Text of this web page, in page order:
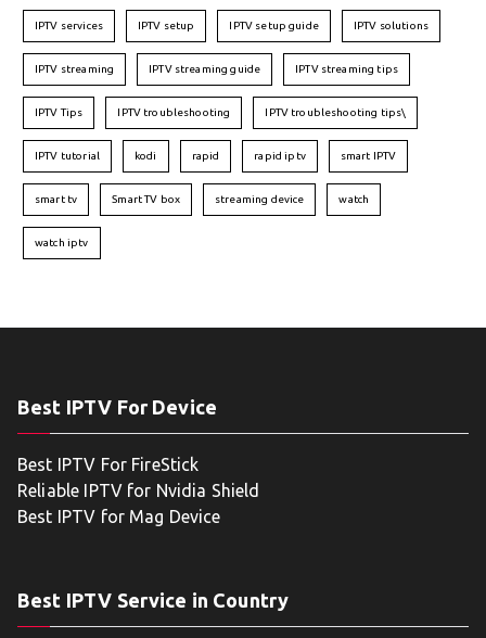
IPTV services IPTV setup IPTV setup guide IPTV solutions
IPTV streaming IPTV streaming guide IPTV streaming tips
IPTV Tips IPTV troubleshooting IPTV troubleshooting tips\
IPTV tutorial kodi rapid rapid iptv smart IPTV
smart tv Smart TV box streaming device watch
watch iptv
Best IPTV For Device
Best IPTV For FireStick
Reliable IPTV for Nvidia Shield
Best IPTV for Mag Device
Best IPTV Service in Country